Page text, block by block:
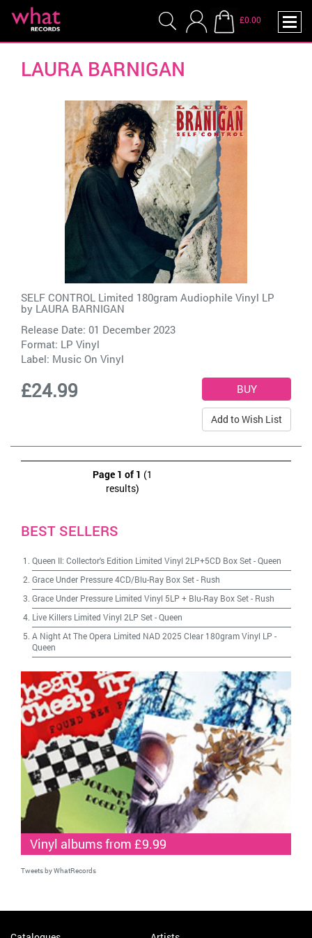
£0.00
LAURA BARNIGAN
SELF CONTROL Limited 180gram Audiophile Vinyl LP
by LAURA BARNIGAN
Release Date: 01 December 2023
Format: LP Vinyl
Label: Music On Vinyl
£24.99
Add to Wish List
Page 1 of 1 (1
results)
BEST SELLERS
Queen II: Collector's Edition Limited Vinyl 2LP+5CD Box Set-Queen
Grace Under Pressure 4CD/Blu-Ray Box Set- Rush
Grace Under Pressure Limited Vinyl 5LP + Blu-Ray Box Set- Rush
Live Killers Limited Vinyl 2LP Set-Queen
A Night At The Opera Limited NAD 2025 Clear 180gram Vinyl LP -
Queen
Vinyl albums from £9.99
Tweets by WhatRecords